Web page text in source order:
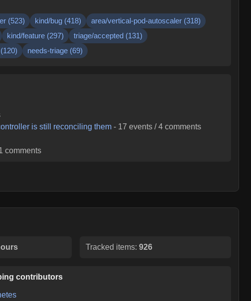
(523) kind/bug (418) area/vertical-pod-autoscaler (318)
kind/feature (297) triage/accepted (131)
(120) needs-triage (69)
is still reconciling them - 17 events /4 comments
comments
Tracked items: 926
contributors